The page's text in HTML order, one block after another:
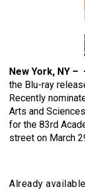
New York, NY –
the Blu-ray
Recently
Arts and
for the 83rd
street on March
Already